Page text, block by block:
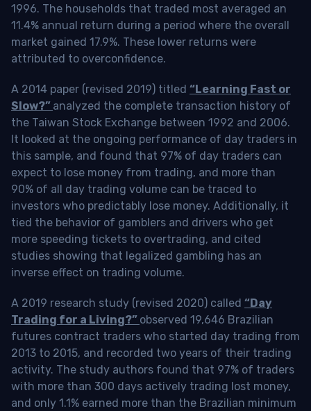
1996. The households that traded most averaged an
11.4% annual return during a period where the overall
market gained 17.9%. These lower returns were
attributed to overconfidence.
A 2014 paper (revised 2019) titled “Learning Fast or
Slow?” analyzed the complete transaction history of
the Taiwan Stock Exchange between 1992 and 2006.
It looked at the ongoing performance of day traders in
this sample, and found that 97% of day traders can
expect to lose money from trading, and more than
90% of all day trading volume can be traced to
investors who predictably lose money. Additionally, it
tied the behavior of gamblers and drivers who get
more speeding tickets to overtrading, and cited
studies showing that legalized gambling has an
inverse effect on trading volume.
A 2019 research study (revised 2020) called “Day
Trading for a Living?” observed 19,646 Brazilian
futures contract traders who started day trading from
2013 to 2015, and recorded two years of their trading
activity. The study authors found that 97% of traders
with more than 300 days actively trading lost money,
and only 1.1% earned more than the Brazilian minimum